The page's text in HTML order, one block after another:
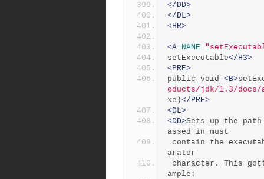
</DD>
</DL>
<HR>
<A NAME=
setExecutable</H3>
<PRE>
public void <B>
oducts/jdk/1.3/
xe)</PRE>
<DL>
<DD>Sets up the
assed in must
arator
ample: